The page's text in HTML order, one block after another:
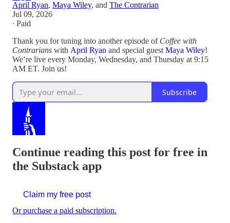
April Ryan, Maya Wiley, and The Contrarian
Jul 09, 2026
∙ Paid
Thank you for tuning into another episode of Coffee with
Contrarians with April Ryan and special guest Maya Wiley!
We’re live every Monday, Wednesday, and Thursday at 9:15
AM ET. Join us!
Subscribe
Continue reading this post for free in
the Substack app
Claim my free post
Or purchase a paid subscription.